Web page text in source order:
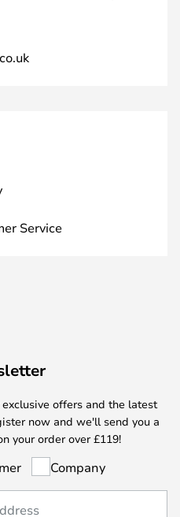
Service
offers and the latest
now and we'll send you a
your order over £119!
Company